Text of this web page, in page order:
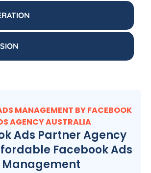
MANAGEMENT BY FACEBOOK
AGENCYAUSTRALIA
Ads Partner Agency
Facebook Ads
Management